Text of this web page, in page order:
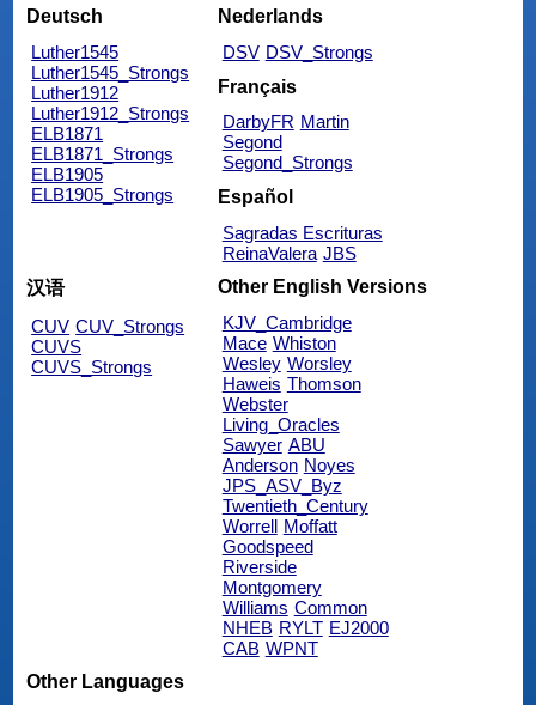
Deutsch
Luther1545
Luther1545_Strongs
Luther1912
Luther1912_Strongs
ELB1871
ELB1871_Strongs
ELB1905
ELB1905_Strongs
Nederlands
DSV DSV_Strongs
Français
DarbyFR Martin
Segond
Segond_Strongs
Español
Sagradas Escrituras
ReinaValera JBS
汉语
CUV CUV_Strongs
CUVS
CUVS_Strongs
Other English Versions
KJV_Cambridge
Mace Whiston
Wesley Worsley
Haweis Thomson
Webster
Living_Oracles
Sawyer ABU
Anderson Noyes
JPS_ASV_Byz
Twentieth_Century
Worrell Moffatt
Goodspeed
Riverside
Montgomery
Williams Common
NHEB RYLT EJ2000
CAB WPNT
Other Languages